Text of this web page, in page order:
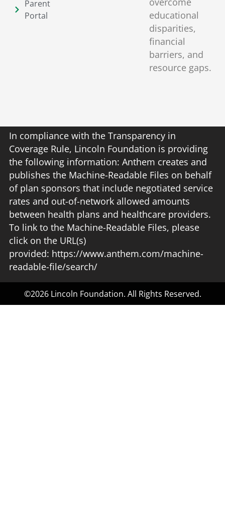
educational
disparities,
financial
barriers, and
resource gaps.
Parent
Portal
In compliance with the Transparency in
Coverage Rule, Lincoln Foundation is providing
the following information: Anthem creates and
publishes the Machine-Readable Files on behalf
of plan sponsors that include negotiated service
rates and out-of-network allowed amounts
between health plans and healthcare providers.
To link to the Machine-Readable Files, please
click on the URL(s)
provided: https://www.anthem.com/machine-
readable-file/search/
©2026 Lincoln Foundation. All Rights Reserved.